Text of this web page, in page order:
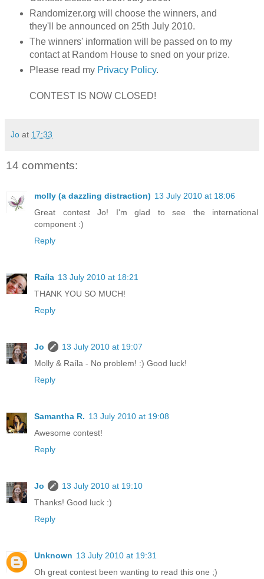
Randomizer.org will choose the winners, and
they'll be announced on 25th July 2010.
The winners' information will be passed on to my
contact at Random House to sned on your prize.
Please read my Privacy Policy.
CONTEST IS NOW CLOSED!
Jo at 17:33
14 comments:
molly (a dazzling distraction) 13 July 2010 at 18:06
Great contest Jo! I'm glad to see the international
component :)
Reply
Raíla 13 July 2010 at 18:21
THANK YOU SO MUCH!
Reply
Jo
13 July 2010 at 19:07
Molly & Raíla - No problem! :) Good luck!
Reply
Samantha R. 13 July 2010 at 19:08
Awesome contest!
Reply
Jo
13 July 2010 at 19:10
Thanks! Good luck :)
Reply
Unknown 13 July 2010 at 19:31
Oh great contest been wanting to read this one ;)